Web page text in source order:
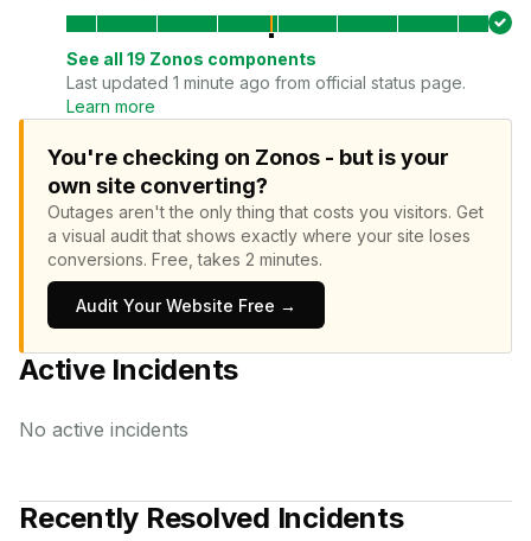
See all 19 Zonos components
Last updated 1 minute ago from official status page.
Learn more
You're checking on Zonos - but is your
own site converting?
Outages aren't the only thing that costs you visitors. Get
a visual audit that shows exactly where your site loses
conversions. Free, takes 2 minutes.
Audit Your Website Free →
Active Incidents
No active incidents
Recently Resolved Incidents